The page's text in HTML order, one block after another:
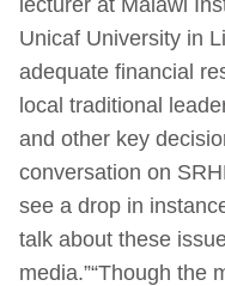
Unicaf University in
adequate financial
local traditional
and other key
conversation on
see a drop in
talk about these
media.”“Though the